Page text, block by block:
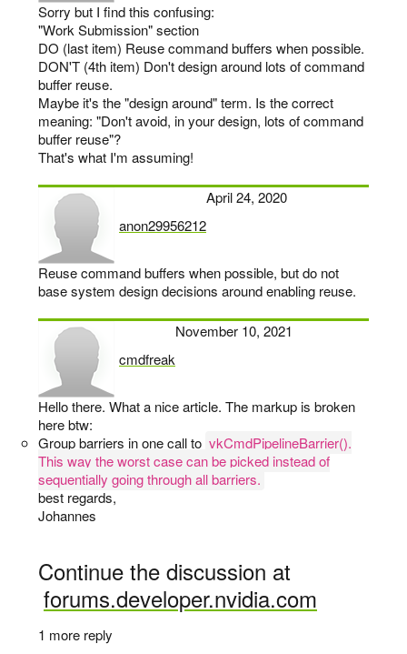
Sorry but I find this confusing:
"Work Submission" section
DO (last item) Reuse command buffers when possible.
DON'T (4th item) Don't design around lots of command
buffer reuse.
Maybe it's the "design around" term. Is the correct
meaning: "Don't avoid, in your design, lots of command
buffer reuse"?
That's what I'm assuming!
anon29956212
says:
April 24, 2020
Reuse command buffers when possible, but do not
base system design decisions around enabling reuse.
cmdfreak
says:
November 10, 2021
Hello there. What a nice article. The markup is broken
here btw:
Group barriers in one call to vkCmdPipelineBarrier().
This way the worst case can be picked instead of
sequentially going through all barriers.
best regards,
Johannes
Continue the discussion at
forums.developer.nvidia.com
1 more reply